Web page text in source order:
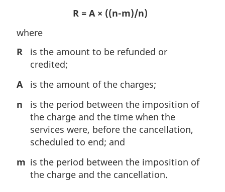
R = A × ((n-m)/n)
where
R
is the amount to be refunded or
credited;
A
is the amount of the charges;
n
is the period between the imposition of
the charge and the time when the
services were, before the cancellation,
scheduled to end; and
m is the period between the imposition of
the charge and the cancellation.